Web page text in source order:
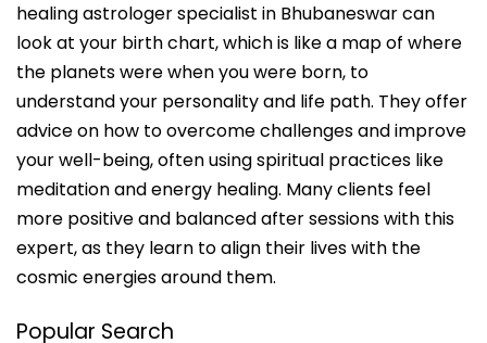
healing astrologer specialist in Bhubaneswar can
look at your birth chart, which is like a map of where
the planets were when you were born, to
understand your personality and life path. They offer
advice on how to overcome challenges and improve
your well-being, often using spiritual practices like
meditation and energy healing. Many clients feel
more positive and balanced after sessions with this
expert, as they learn to align their lives with the
cosmic energies around them.
Popular Search